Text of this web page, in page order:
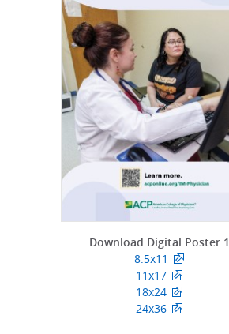
Download Digital Poster 1
8.5x11
11x17
18x24
24x36